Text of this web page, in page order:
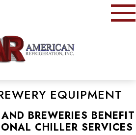
EQUIPMENT
BREWERIES BENEFIT
CHILLER SERVICES